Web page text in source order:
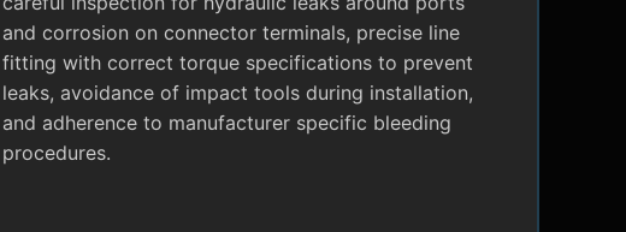
and corrosion on connector terminals, precise line
fitting with correct torque specifications to prevent
leaks, avoidance of impact tools during installation,
and adherence to manufacturer specific bleeding
procedures.